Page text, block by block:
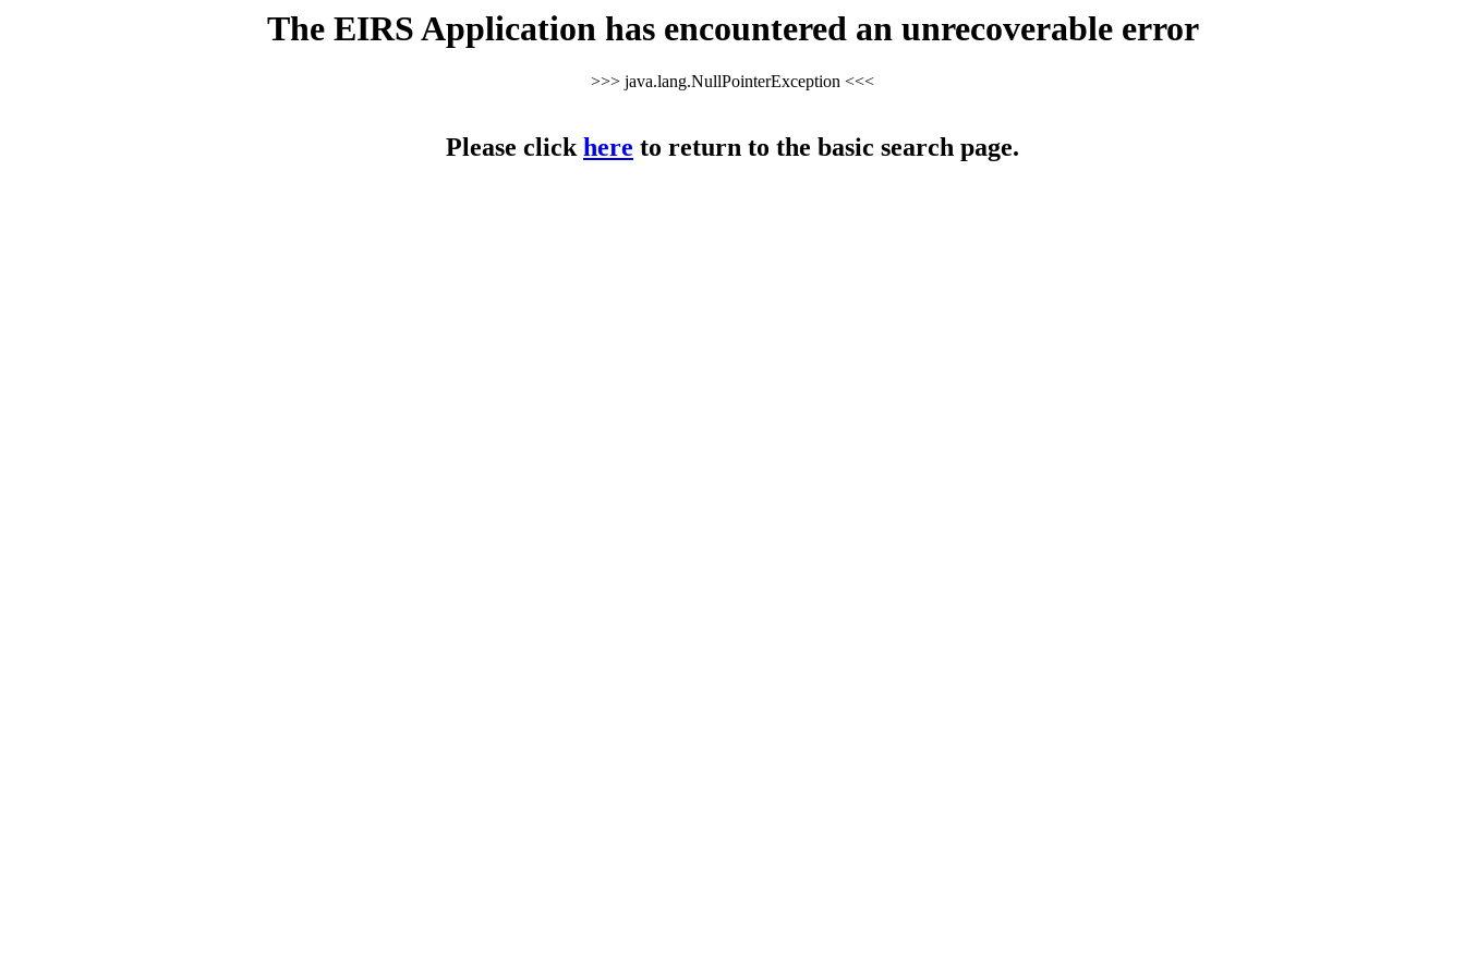
The EIRS Application has encountered an unrecoverable error
>>> java.lang.NullPointerException <<<
Please clickhere to return to the basic search page.